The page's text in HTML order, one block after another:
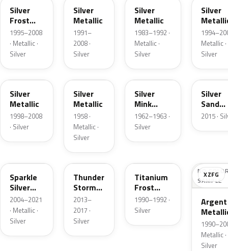
Silver
Frost
Pearl
1995–2008
· Metallic ·
Silver
Silver
Metallic
1991–
2008 ·
Silver
Silver
Metallic
1983–1992 ·
Metallic ·
Silver
Silver
Metallic ·
Silver
Z3
Silver
Metallic
1998–2008
· Silver
24
Silver
Metallic
1958 ·
Metallic ·
Silver
G
Silver
Mink
Metallic
1962–1963 ·
Silver
SK
Silver
Sand
2015 ·
Sparkle
Silver
Metallic
2004–2021
· Metallic ·
Silver
DN4
Thunder
Storm
Metallic
2013–
2017 ·
Silver
Titanium
Frost
Metallic
1990–1992 ·
Silver
NO
SAMPLE
XZFG
Argent
Matte
Metallic ·
Silver